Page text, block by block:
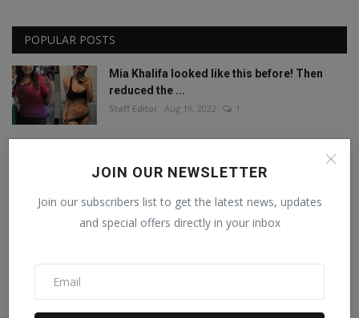
JOIN OUR NEWSLETTER
Join our subscribers list to get the latest news, updates
and special offers directly in your inbox
POPULAR POSTS
Mia Khalifa looked like this before! Then
reduced the ...
Staff Editor Aug 19, 2022 1
Mia Khalifa Bold Photos: Mia Khalifa gave
'bold' pose w...
This porn star created a world record by
Staff Editor Feb 26, 2025 0
Meet India’s Trailblazing Personalities of